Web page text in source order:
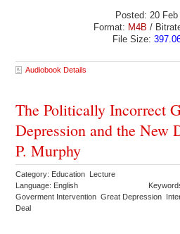
Posted: 20 Feb
Format: M4B /
File Size:
Audiobook Details
The Politically Incorrect
Depression and the New
P. Murphy
Category: Education Lecture
Language: English
Goverment Intervention Great Depression
Deal